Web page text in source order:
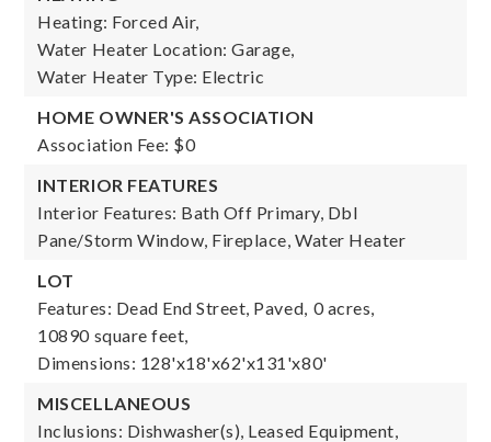
Heating: Forced Air,
Water Heater Location: Garage,
Water Heater Type: Electric
HOME OWNER'S ASSOCIATION
Association Fee: $0
INTERIOR FEATURES
Interior Features: Bath Off Primary, Dbl
Pane/Storm Window, Fireplace, Water Heater
LOT
Features: Dead End Street, Paved, 0 acres,
10890 square feet,
Dimensions: 128'x18'x62'x131'x80'
MISCELLANEOUS
Inclusions: Dishwasher(s), Leased Equipment,